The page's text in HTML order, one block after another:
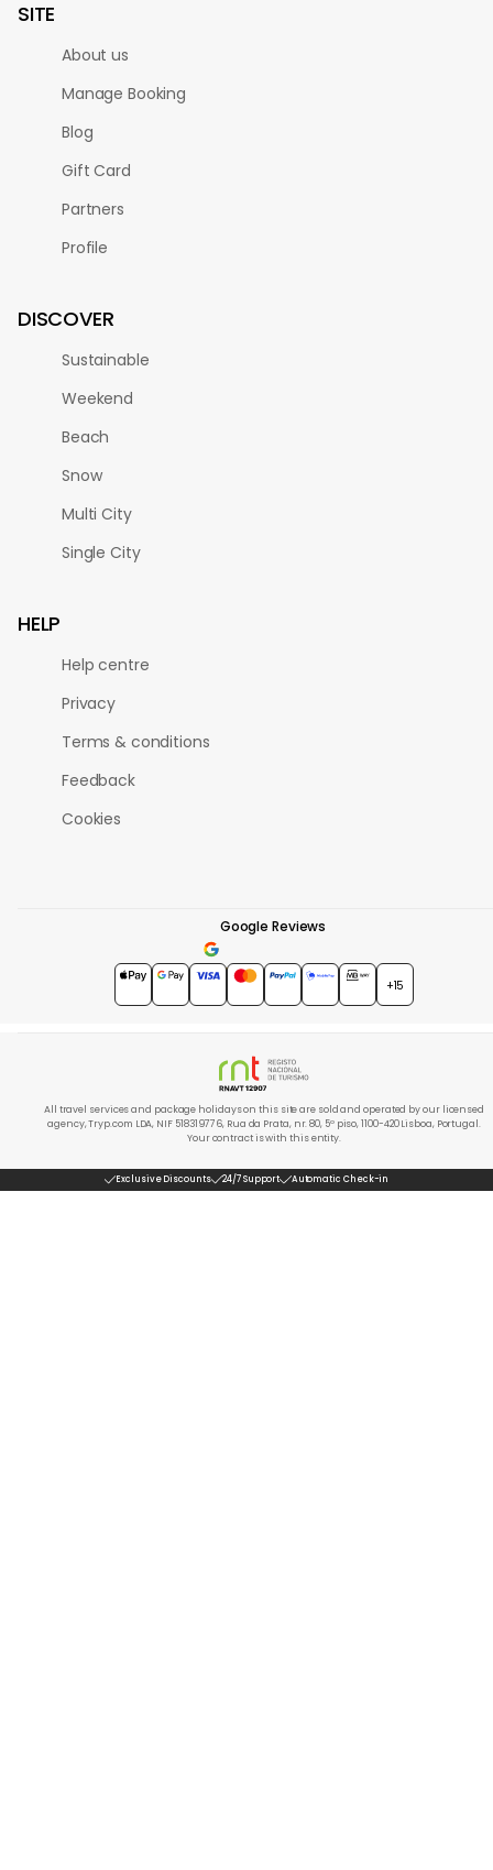
SITE
About us
Manage Booking
Blog
Gift Card
Partners
Profile
DISCOVER
Sustainable
Weekend
Beach
Snow
Multi City
Single City
HELP
Help centre
Privacy
Terms & conditions
Feedback
Cookies
Google Reviews
4.7★★★★★
+15
All travel services and package holidays on this site are sold and operated by our licensed
agency, Tryp.com LDA, NIF 518319776, Rua da Prata, nr. 80, 5º piso, 1100-420 Lisboa, Portugal.
Your contract is with this entity.
Exclusive Discounts 24/7 Support Automatic Check-in